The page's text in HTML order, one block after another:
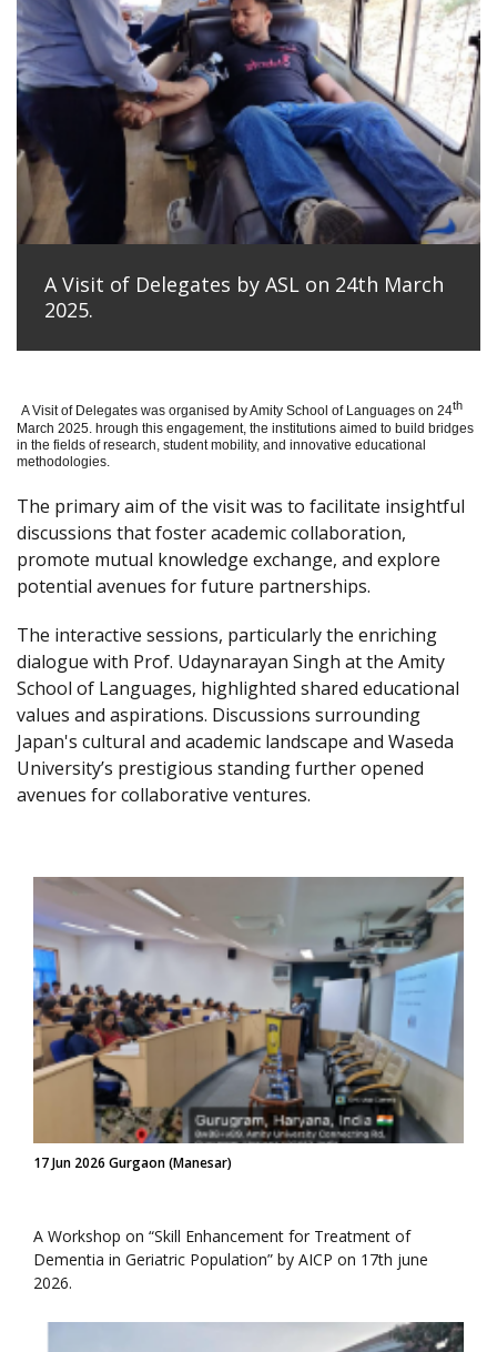
A Visit of Delegates by ASL on 24th March
2025.
A Visit of Delegates was organised by Amity School of Languages on 24th
March 2025. hrough this engagement, the institutions aimed to build bridges
in the fields of research, student mobility, and innovative educational
methodologies.
The primary aim of the visit was to facilitate insightful
discussions that foster academic collaboration,
promote mutual knowledge exchange, and explore
potential avenues for future partnerships.
The interactive sessions, particularly the enriching
dialogue with Prof. Udaynarayan Singh at the Amity
School of Languages, highlighted shared educational
values and aspirations. Discussions surrounding
Japan's cultural and academic landscape and Waseda
University’s prestigious standing further opened
avenues for collaborative ventures.
17 Jun 2026 Gurgaon (Manesar)
A Workshop on “Skill Enhancement for Treatment of
Dementia in Geriatric Population” by AICP on 17th june
2026.